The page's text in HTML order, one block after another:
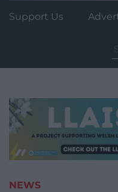
Support Us
NEWS